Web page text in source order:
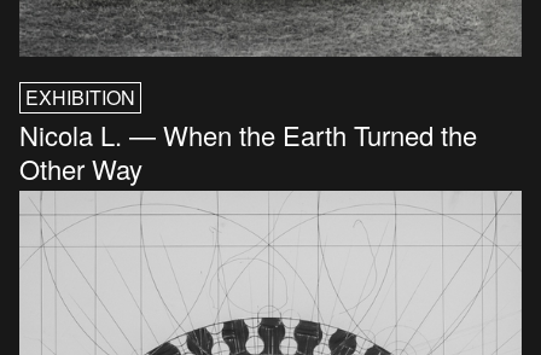
EXHIBITION
Nicola L. — When the Earth Turned the
Other Way